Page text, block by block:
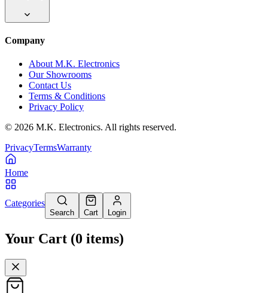
Company
About M.K. Electronics
Our Showrooms
Contact Us
Terms & Conditions
Privacy Policy
© 2026 M.K. Electronics. All rights reserved.
PrivacyTermsWarranty
Home
Categories
Search Cart Login
Your Cart (0 items)